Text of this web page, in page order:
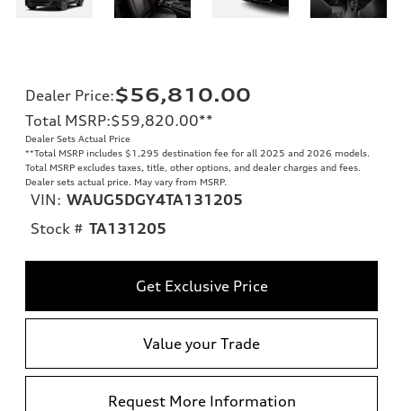
Dealer Price:$56,810.00
Total MSRP:$59,820.00**
Dealer Sets Actual Price
**Total MSRP includes $1,295 destination fee for all 2025 and 2026 models.
Total MSRP excludes taxes, title, other options, and dealer charges and fees.
Dealer sets actual price. May vary from MSRP.
VIN: WAUG5DGY4TA131205
Stock # TA131205
Get Exclusive Price
Value your Trade
Request More Information